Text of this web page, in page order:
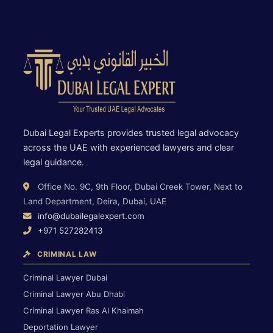
Dubai Legal Experts provides trusted legal advocacy
across the UAE with experienced lawyers and clear
legal guidance.
Office No. 9C, 9th Floor, Dubai Creek Tower, Next to
Land Department, Deira, Dubai, UAE
info@dubailegalexpert.com
+971 527282413
CRIMINAL LAW
Criminal Lawyer Dubai
Criminal Lawyer Abu Dhabi
Criminal Lawyer Ras Al Khaimah
Deportation Lawyer